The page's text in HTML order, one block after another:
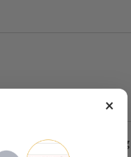
US$27.3bil, according
×